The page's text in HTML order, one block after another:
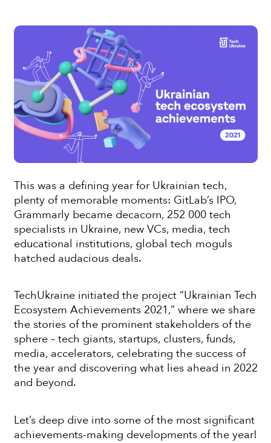
This was a defining year for Ukrainian tech,
plenty of memorable moments: GitLab’s IPO,
Grammarly became decacorn, 252 000 tech
specialists in Ukraine, new VCs, media, tech
educational institutions, global tech moguls
hatched audacious deals.
TechUkraine initiated the project “Ukrainian Tech
Ecosystem Achievements 2021,” where we share
the stories of the prominent stakeholders of the
sphere – tech giants, startups, clusters, funds,
media, accelerators, celebrating the success of
the year and discovering what lies ahead in 2022
and beyond.
Let’s deep dive into some of the most significant
achievements-making developments of the year!